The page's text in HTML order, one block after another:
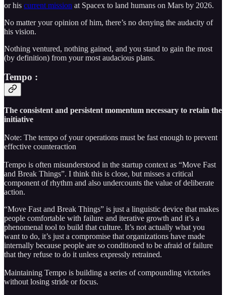
or his current mission at Spacex to land humans on Mars by 2026.
No matter your opinion of him, there’s no denying the audacity of
his vision.
Nothing ventured, nothing gained, and you stand to gain the most
(by definition) from your most audacious plans.
Tempo :
The consistent and persistent momentum necessary to retain the
initiative
Note: The tempo of your operations must be fast enough to prevent
effective counteraction
Tempo is often misunderstood in the startup context as “Move Fast
and Break Things”. I think this is close, but misses a critical
component of rhythm and also undercounts the value of deliberate
action.
“Move Fast and Break Things” is just a linguistic device that makes
people comfortable with failure and iterative growth and it’s a
phenomenal tool to build that culture. It’s not actually what you
want to do, it’s just a compromise that organizations have made
internally because people are so conditioned to be afraid of failure
that they refuse to do it unless expressly retrained.
Maintaining Tempo is building a series of compounding victories
without losing stride or focus.